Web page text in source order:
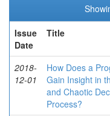
Issue
Date
Title
2018-
12-01
How Does a
Gain Insight in
and Chaotic
Process?